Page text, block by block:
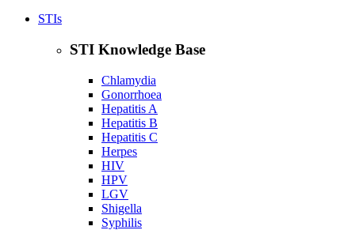
STIs
STI Knowledge Base
Chlamydia
Gonorrhoea
Hepatitis A
Hepatitis B
Hepatitis C
Herpes
HIV
HPV
LGV
Shigella
Syphilis